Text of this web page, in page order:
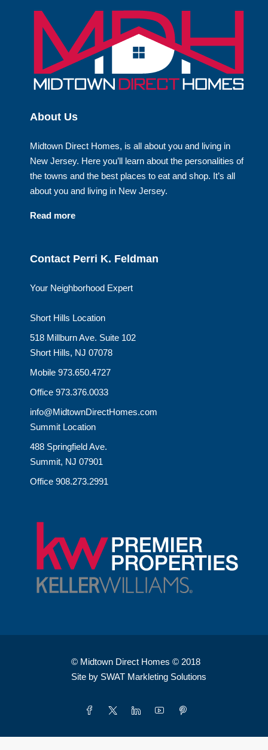
About Us
Midtown Direct Homes, is all about you and living in
New Jersey. Here you’ll learn about the personalities of
the towns and the best places to eat and shop. It’s all
about you and living in New Jersey.
Read more
Contact Perri K. Feldman
Your Neighborhood Expert
Short Hills Location
518 Millburn Ave. Suite 102
Short Hills, NJ 07078
Mobile 973.650.4727
Office 973.376.0033
info@MidtownDirectHomes.com
Summit Location
488 Springfield Ave.
Summit, NJ 07901
Office 908.273.2991
© Midtown Direct Homes © 2018
Site by SWAT Markleting Solutions